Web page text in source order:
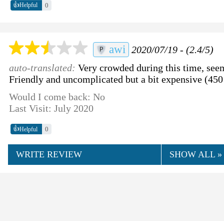
👍Helpful 0
awi 2020/07/19 - (2.4/5)
auto-translated:Very crowded during this time,
Friendly and uncomplicated but a bit expensive
Would I come back: No
Last Visit: July 2020
👍Helpful 0
WRITE REVIEW SHOW ALL »